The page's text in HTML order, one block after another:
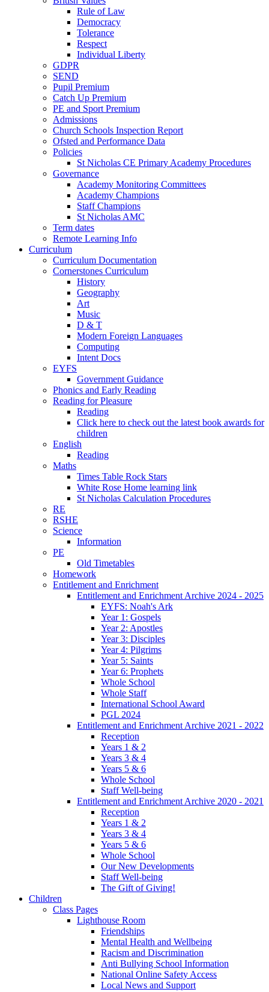
Rule of Law
Democracy
Tolerance
Respect
Individual Liberty
GDPR
SEND
Pupil Premium
Catch Up Premium
PE and Sport Premium
Admissions
Church Schools Inspection Report
Ofsted and Performance Data
Policies
St Nicholas CE Primary Academy Procedures
Governance
Academy Monitoring Committees
Academy Champions
Staff Champions
St Nicholas AMC
Term dates
Remote Learning Info
Curriculum
Curriculum Documentation
Cornerstones Curriculum
History
Geography
Art
Music
D & T
Modern Foreign Languages
Computing
Intent Docs
EYFS
Government Guidance
Phonics and Early Reading
Reading for Pleasure
Reading
Click here to check out the latest book awards for
children
English
Reading
Maths
Times Table Rock Stars
White Rose Home learning link
St Nicholas Calculation Procedures
RE
RSHE
Science
Information
PE
Old Timetables
Homework
Entitlement and Enrichment
Entitlement and Enrichment Archive 2024 - 2025
EYFS: Noah's Ark
Year 1: Gospels
Year 2: Apostles
Year 3: Disciples
Year 4: Pilgrims
Year 5: Saints
Year 6: Prophets
Whole School
Whole Staff
International School Award
PGL 2024
Entitlement and Enrichment Archive 2021 - 2022
Reception
Years 1 & 2
Years 3 & 4
Years 5 & 6
Whole School
Staff Well-being
Entitlement and Enrichment Archive 2020 - 2021
Reception
Years 1 & 2
Years 3 & 4
Years 5 & 6
Whole School
Our New Developments
Staff Well-being
The Gift of Giving!
Children
Class Pages
Lighthouse Room
Friendships
Mental Health and Wellbeing
Racism and Discrimination
Anti Bullying School Information
National Online Safety Access
Local News and Support